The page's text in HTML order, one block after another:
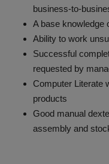
business-to-
A base knowledge
Ability to work
Successful
requested by
Computer Literate
products
Good manual
assembly and